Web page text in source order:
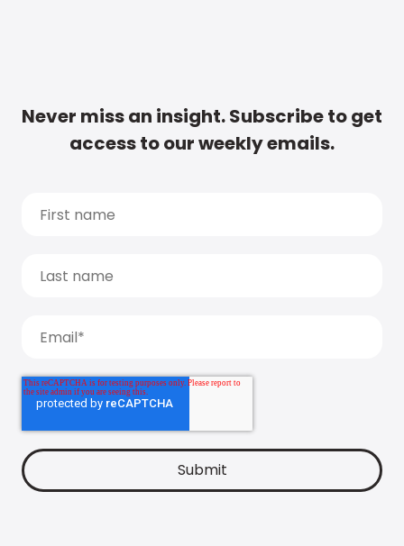
Never miss an insight. Subscribe to get
access to our weekly emails.